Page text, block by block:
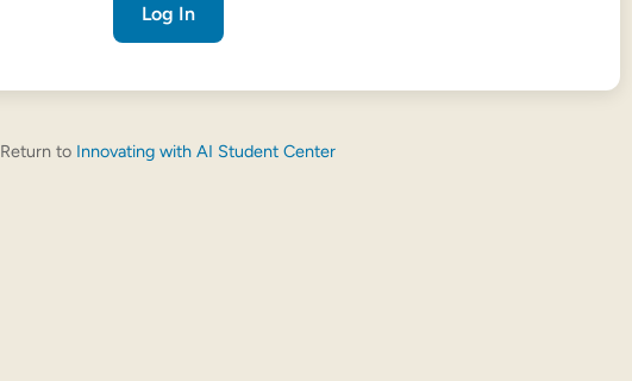
Log In
Return to Innovating with AI Student Center